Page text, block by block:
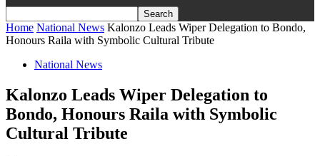
Home National News Kalonzo Leads Wiper Delegation to Bondo,
Honours Raila with Symbolic Cultural Tribute
National News
Kalonzo Leads Wiper Delegation to
Bondo, Honours Raila with Symbolic
Cultural Tribute